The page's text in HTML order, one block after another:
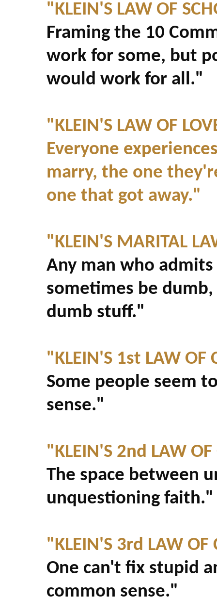
"KLEIN'S LAW OF
Framing the 10
work for some, but
would work for all."
"KLEIN'S LAW OF
Everyone
marry, the one
one that got away."
"KLEIN'S MARITAL
Any man who
sometimes be
dumb stuff."
"KLEIN'S 1st LAW OF
Some people seem
sense."
"KLEIN'S 2nd LAW
The space between
unquestioning faith."
"KLEIN'S 3rd LAW OF
One can't fix stupid
common sense."